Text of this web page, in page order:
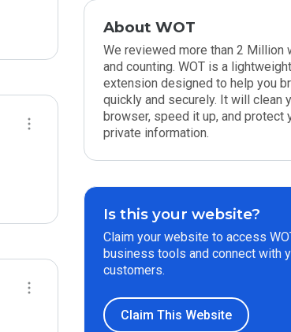
About WOT
We reviewed more than 2 Million
and counting. WOT is a lightweight
extension designed to help you
quickly and securely. It will clean
browser, speed it up, and protect
private information.
Is this your website?
Claim your website to access
business tools and connect with
customers.
Claim This Website